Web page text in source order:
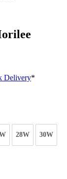
Delivery*
28W 30W